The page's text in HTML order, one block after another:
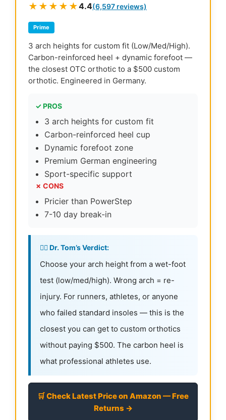
★★★★★4.4(6,597 reviews)
Prime
3 arch heights for custom fit (Low/Med/High).
Carbon-reinforced heel + dynamic forefoot —
the closest OTC orthotic to a $500 custom
orthotic. Engineered in Germany.
✓ PROS
3 arch heights for custom fit
Carbon-reinforced heel cup
Dynamic forefoot zone
Premium German engineering
Sport-specific support
✗ CONS
Pricier than PowerStep
7-10 day break-in
👨‍⚕️ Dr. Tom’s Verdict:
Choose your arch height from a wet-foot
test (low/med/high). Wrong arch = re-
injury. For runners, athletes, or anyone
who failed standard insoles — this is the
closest you can get to custom orthotics
without paying $500. The carbon heel is
what professional athletes use.
🛒 Check Latest Price on Amazon — Free
Returns →